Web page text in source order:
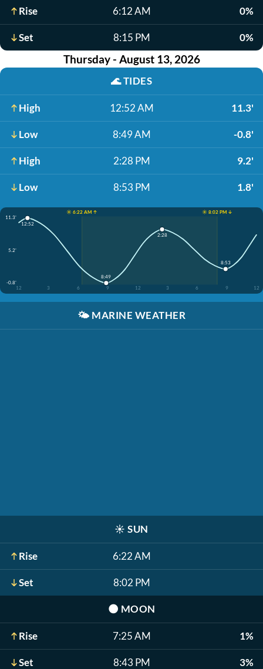
Rise 6:12 AM 0%
Set 8:15 PM 0%
Thursday - August 13, 2026
🌊TIDES
High 12:52 AM 11.3'
Low 8:49 AM -0.8'
High 2:28 PM 9.2'
Low 8:53 PM 1.8'
☀️ 6:22 AM ↑
☀️ 8:02 PM ↓
11.3'
5.2'
-0.8'
12
3 6 9 12 3 6 9 12
12:52
8:49
2:28
8:53
🌤️ MARINE WEATHER
☀️ SUN
Rise 6:22 AM
Set 8:02 PM
🌑 MOON
Rise 7:25 AM 1%
Set 8:43 PM 3%